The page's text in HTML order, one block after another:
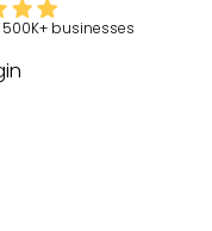
500K+ businesses